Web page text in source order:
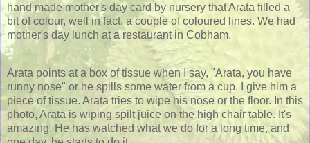
hand made mother's day card by nursery that Arata filled a
bit of colour, well in fact, a couple of coloured lines. We had
mother's day lunch at a restaurant in Cobham.
Arata points at a box of tissue when I say, "Arata, you have
runny nose" or he spills some water from a cup. I give him a
piece of tissue. Arata tries to wipe his nose or the floor. In this
photo, Arata is wiping spilt juice on the high chair table. It's
amazing. He has watched what we do for a long time, and